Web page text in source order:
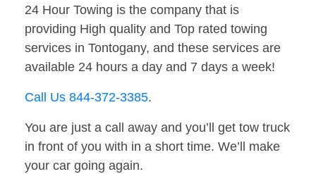
24 Hour Towing is the company that is
providing High quality and Top rated towing
services in Tontogany, and these services are
available 24 hours a day and 7 days a week!
Call Us 844-372-3385.
You are just a call away and you’ll get tow truck
in front of you with in a short time. We’ll make
your car going again.